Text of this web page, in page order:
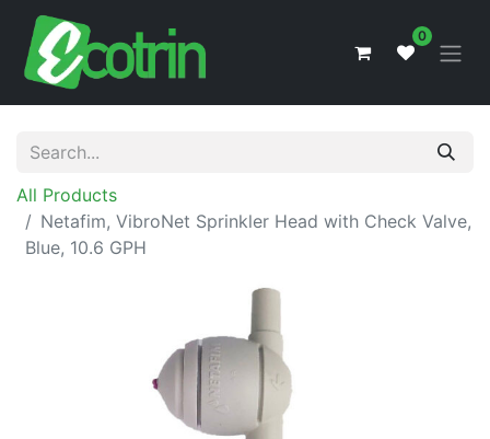
0
All Products
Netafim, VibroNet Sprinkler Head with Check Valve,
Blue, 10.6 GPH